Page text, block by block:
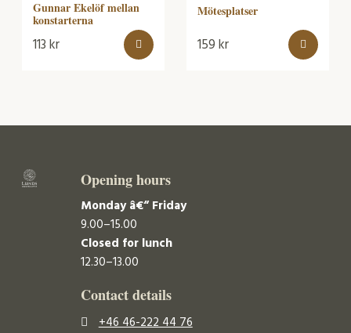
Gunnar Ekelöf mellan
konstarterna
113kr
Mötesplatser
159kr
Opening hours
Monday â€“ Friday
9.00–15.00
Closed for lunch
12.30–13.00
Contact details
+46 46-222 44 76